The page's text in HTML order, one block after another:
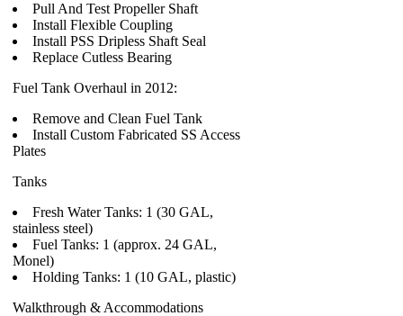
Pull And Test Propeller Shaft
Install Flexible Coupling
Install PSS Dripless Shaft Seal
Replace Cutless Bearing
Fuel Tank Overhaul in 2012:
Remove and Clean Fuel Tank
Install Custom Fabricated SS Access
Plates
Tanks
Fresh Water Tanks: 1 (30 GAL,
stainless steel)
Fuel Tanks: 1 (approx. 24 GAL,
Monel)
Holding Tanks: 1 (10 GAL, plastic)
Walkthrough & Accommodations